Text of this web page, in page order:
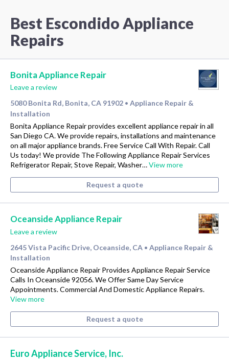
Best Escondido Appliance
Repairs
Bonita Appliance Repair
Leave a review
5080 Bonita Rd, Bonita, CA 91902 • Appliance Repair &
Installation
Bonita Appliance Repair provides excellent appliance repair in all
San Diego CA. We provide repairs, installations and maintenance
on all major appliance brands. Free Service Call With Repair. Call
Us today! We provide The Following Appliance Repair Services
Refrigerator Repair, Stove Repair, Washer…View more
Request a quote
Oceanside Appliance Repair
Leave a review
2645 Vista Pacific Drive, Oceanside, CA • Appliance Repair &
Installation
Oceanside Appliance Repair Provides Appliance Repair Service
Calls In Oceanside 92056. We Offer Same Day Service
Appointments. Commercial And Domestic Appliance Repairs.
View more
Request a quote
Euro Appliance Service, Inc.